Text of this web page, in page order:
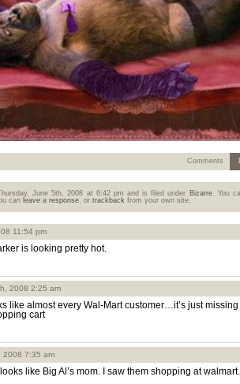
Comments
June 5th, 2008 at 6:42 pm and is filed under Bizarre. You
can leave a response, or trackback from your own site.
11:54 pm
is looking pretty hot.
2008 2:25 am
like almost every Wal-Mart customer…it’s just
cart
2008 7:35 am
like Big Al’s mom. I saw them shopping at walmart.